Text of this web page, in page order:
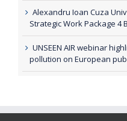
Alexandru Ioan Cuza
Strategic Work Package 4
UNSEEN AIR webinar
pollution on European